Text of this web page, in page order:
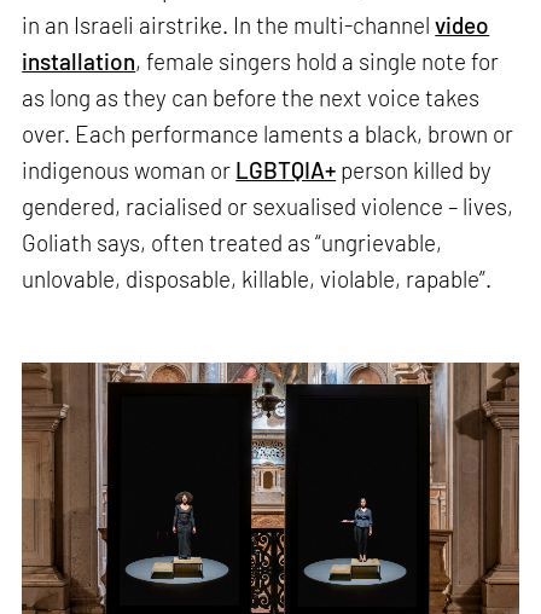
in an Israeli airstrike. In the multi-channelvideo
installation, female singers hold a single note for
as long as they can before the next voice takes
over. Each performance laments a black, brown or
indigenous woman or LGBTQIA+ person killed by
gendered, racialised or sexualised violence – lives,
Goliath says, often treated as “ungrievable,
unlovable, disposable, killable, violable, rapable”.